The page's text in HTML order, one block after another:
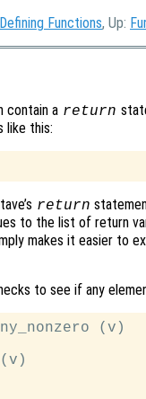
Defining Functions, Up:
contain a return
like this:
return
to the list of return
makes it easier to
to see if any
(v)